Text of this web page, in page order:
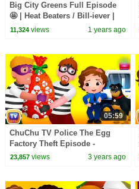
Big City Greens Full Episode
🤩 | Heat Beaters / Bill-iever |
@disneychannel
11,324views 1 years ago
05:59
ChuChu TV Police The Egg
Factory Theft Episode -
ChuChu TV Police Fun
23,857views 3 years ago